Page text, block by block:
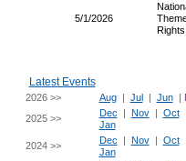
5/1/2026
Latest Events
2026 >> Aug| Jul| Jun|
2025 >>
Dec | Nov| Oct
Jan
2024 >>
Dec | Nov| Oct
Jan